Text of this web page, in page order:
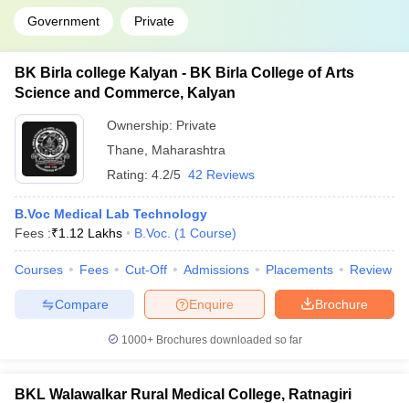
Government Private
BK Birla college Kalyan - BK Birla College of Arts
Science and Commerce, Kalyan
Ownership: Private
Thane
Maharashtra
Rating: 4.2/5 42 Reviews
B.Voc Medical Lab Technology
Fees :₹1.12 Lakhs B.Voc. (1 Course)
Courses Fees Cut-Off Admissions Placements Review
Brochure
Enquire
Compare
1000+Brochures downloaded so far
BKL Walawalkar Rural Medical College, Ratnagiri